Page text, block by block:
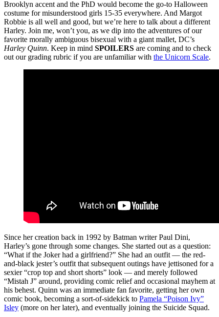
Brooklyn accent and the PhD would become the go-to Halloween
costume for misunderstood girls 15-35 everywhere. And Margot
Robbie is all well and good, but we’re here to talk about a different
Harley. Join me, won’t you, as we dip into the adventures of our
favorite morally ambiguous bisexual with a giant mallet, DC’s
Harley Quinn. Keep in mind SPOILERS are coming and to check
out our grading rubric if you are unfamiliar with the Unicorn Scale.
Since her creation back in 1992 by Batman writer Paul Dini,
Harley’s gone through some changes. She started out as a question:
“What if the Joker had a girlfriend?” She had an outfit — the red-
and-black jester’s outfit that subsequent outings have jettisoned for a
sexier “crop top and short shorts” look — and merely followed
“Mistah J” around, providing comic relief and occasional mayhem at
his behest. Quinn was an immediate fan favorite, getting her own
comic book, becoming a sort-of-sidekick to Pamela “Poison Ivy”
Isley (more on her later), and eventually joining the Suicide Squad.